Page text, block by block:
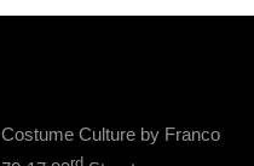
Costume Culture by Franco